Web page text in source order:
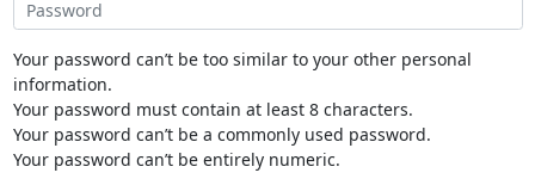
Your password can’t be too similar to your other personal
information.
Your password must contain at least 8 characters.
Your password can’t be a commonly used password.
Your password can’t be entirely numeric.